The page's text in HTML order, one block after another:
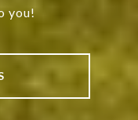
you!